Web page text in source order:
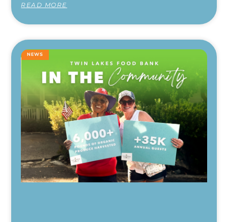
READ MORE
NEWS